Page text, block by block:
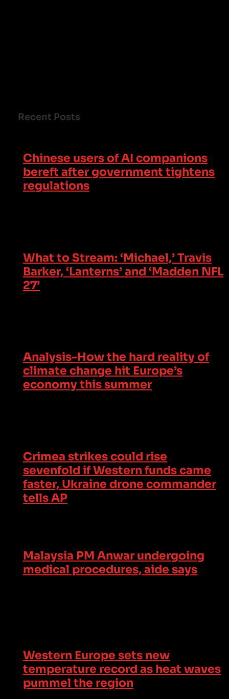
Recent Posts
Chinese users of AI companions
bereft after government tightens
regulations
What to Stream: ‘Michael,’ Travis
Barker, ‘Lanterns’ and ‘Madden NFL
27’
Analysis-How the hard reality of
climate change hit Europe’s
economy this summer
Crimea strikes could rise
sevenfold if Western funds came
faster, Ukraine drone commander
tells AP
Malaysia PM Anwar undergoing
medical procedures, aide says
Western Europe sets new
temperature record as heat waves
pummel the region